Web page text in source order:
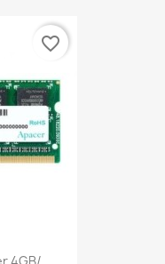
favorite_border